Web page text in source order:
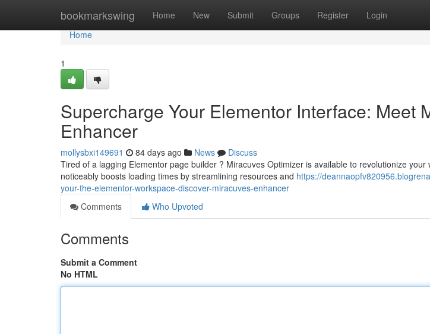
bookmarkswing Home New Submit Groups Register Login
Home
Home
1
Supercharge Your Elementor Interface: Meet
Enhancer
mollysbxi149691 84 days ago News
Discuss
Tired of a lagging Elementor page builder ? Miracuves Optimizer is available to revolutionize your
noticeably boosts loading times by streamlining resources and https://
your-the-elementor-workspace-discover-miracuves-enhancer
Comments
Who Upvoted
Comments
Submit a Comment
No HTML